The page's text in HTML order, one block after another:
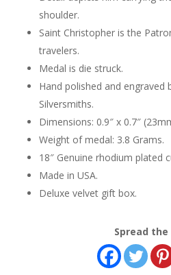
shoulder.
Saint Christopher is the
travelers.
Medal is die struck.
Hand polished and engraved
Silversmiths.
Dimensions: 0.9″ x 0.7″
Weight of medal: 3.8 Grams.
18″ Genuine rhodium plated
Made in USA.
Deluxe velvet gift box.
Spread the